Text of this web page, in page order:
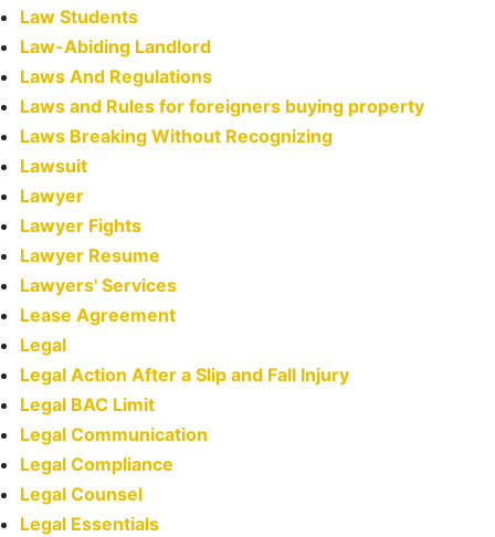
Law Students
Law-Abiding Landlord
Laws And Regulations
Laws and Rules for foreigners buying property
Laws Breaking Without Recognizing
Lawsuit
Lawyer
Lawyer Fights
Lawyer Resume
Lawyers' Services
Lease Agreement
Legal
Legal Action After a Slip and Fall Injury
Legal BAC Limit
Legal Communication
Legal Compliance
Legal Counsel
Legal Essentials